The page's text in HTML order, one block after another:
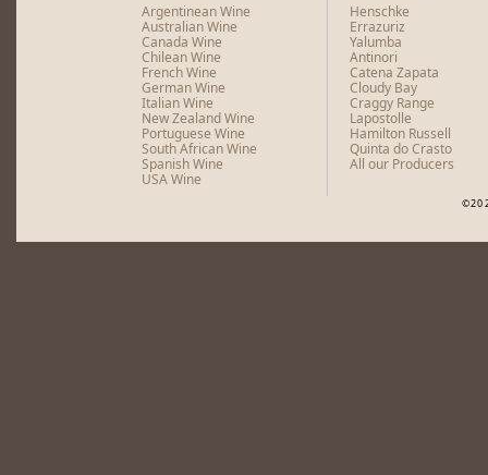
Argentinean Wine
Australian Wine
Canada Wine
Chilean Wine
French Wine
German Wine
Italian Wine
New Zealand Wine
Portuguese Wine
South African Wine
Spanish Wine
USA Wine
Henschke
Errazuriz
Yalumba
Antinori
Catena Zapata
Cloudy Bay
Craggy Range
Lapostolle
Hamilton Russell
Quinta do Crasto
All our Producers